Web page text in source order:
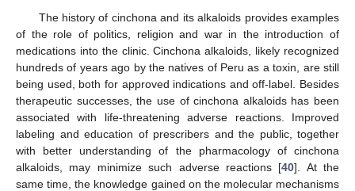
The history of cinchona and its alkaloids provides examples
of the role of politics, religion and war in the introduction of
medications into the clinic. Cinchona alkaloids, likely recognized
hundreds of years ago by the natives of Peru as a toxin, are still
being used, both for approved indications and off-label. Besides
therapeutic successes, the use of cinchona alkaloids has been
associated with life-threatening adverse reactions. Improved
labeling and education of prescribers and the public, together
with better understanding of the pharmacology of cinchona
alkaloids, may minimize such adverse reactions [40]. At the
same time, the knowledge gained on the molecular mechanisms